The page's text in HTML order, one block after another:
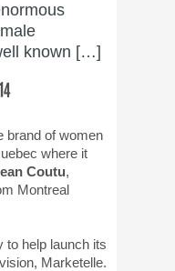
known […]
brand of women
where it
Coutu,
Montreal
to help launch its
Marketelle.